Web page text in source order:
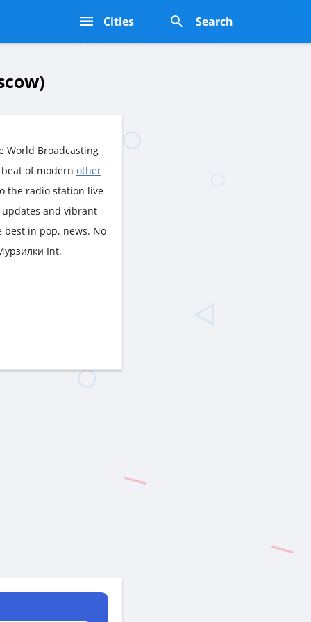
Cities Search
World Broadcasting
of modern other
the radio station live
and vibrant
best in pop, news. No
Int.